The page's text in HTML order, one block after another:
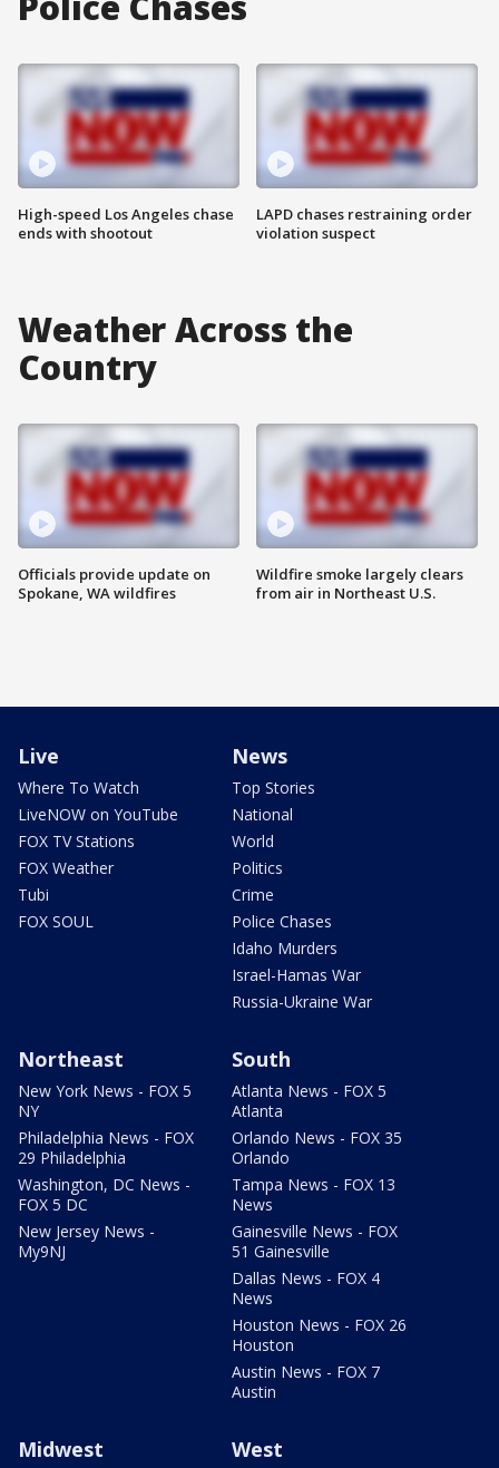
High-speed Los Angeles chase
ends with shootout
LAPD chases restraining order
violation suspect
Weather Across the
Country
Officials provide update on
Spokane, WA wildfires
Wildfire smoke largely clears
from air in Northeast U.S.
Live
Where To Watch
LiveNOW on YouTube
FOX TV Stations
FOX Weather
Tubi
FOX SOUL
News
Top Stories
National
World
Politics
Crime
Police Chases
Idaho Murders
Israel-Hamas War
Russia-Ukraine War
Northeast
New York News - FOX 5
NY
Philadelphia News - FOX
29 Philadelphia
Washington, DC News -
FOX 5 DC
New Jersey News -
My9NJ
South
Atlanta News - FOX 5
Atlanta
Orlando News - FOX 35
Orlando
Tampa News - FOX 13
News
Gainesville News - FOX
51 Gainesville
Dallas News - FOX 4
News
Houston News - FOX 26
Houston
Austin News - FOX 7
Austin
Midwest West